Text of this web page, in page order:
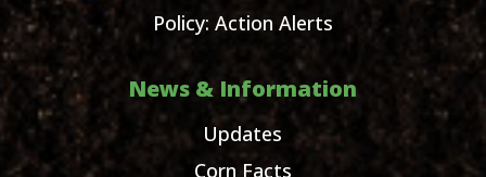
Policy: Action Alerts
News & Information
Updates
Corn Facts